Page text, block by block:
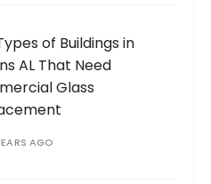
of Buildings in
AL That Need
Glass
AGO